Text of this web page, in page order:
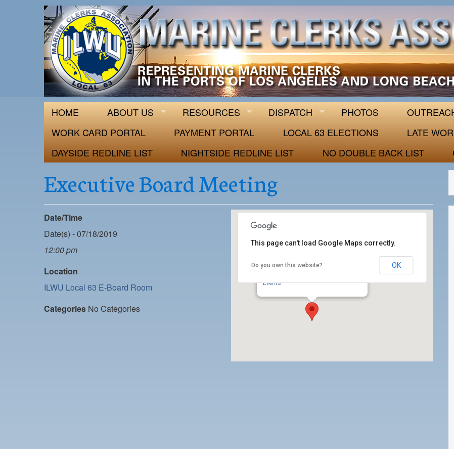
ILWU Local 63
Official site for ILWU Local 63
HOME ABOUT US RESOURCES DISPATCH PHOTOS
WORK CARD PORTAL
PAYMENT PORTAL LOCAL 63 ELECTIONS
LATE
DAYSIDE REDLINE LIST
NIGHTSIDE REDLINE LIST NO DOUBLE BACK LIST
Executive Board Meeting
ILWU Local 63 E-Board Room
Events
This page can't load Google Maps correctly.
Do you own this website? OK
Date/Time
Date(s) - 07/18/2019
12:00 pm
Location
ILWU Local 63 E-Board Room
Categories No Categories